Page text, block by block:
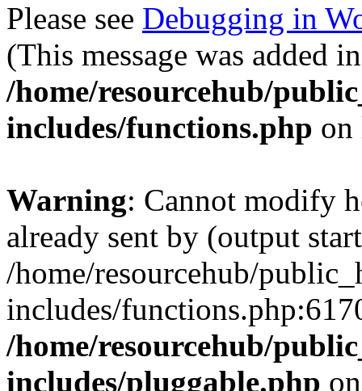
Please see Debugging in
(This message was added
/home/resourcehub/
includes/functions.php
Warning: Cannot modify
already sent by (output
/home/resourcehub/
includes/
/home/resourcehub/
includes/pluggable.php